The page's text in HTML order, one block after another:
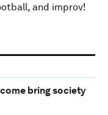
and improv!
bring society